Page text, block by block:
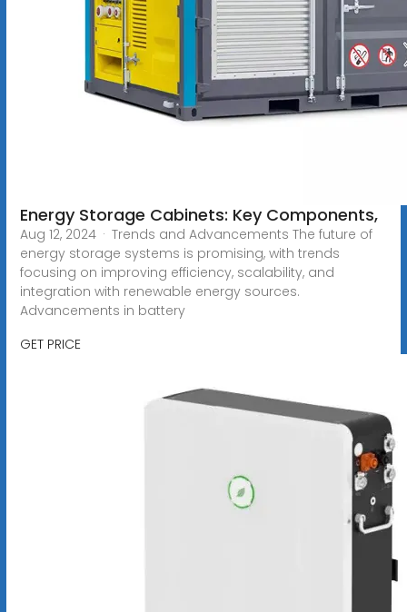
Energy Storage Cabinets: Key Components,
Aug 12, 2024 · Trends and Advancements The future of
energy storage systems is promising, with trends
focusing on improving efficiency, scalability, and
integration with renewable energy sources.
Advancements in battery
GET PRICE